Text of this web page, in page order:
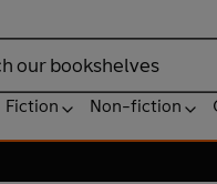
Fiction Non-fiction